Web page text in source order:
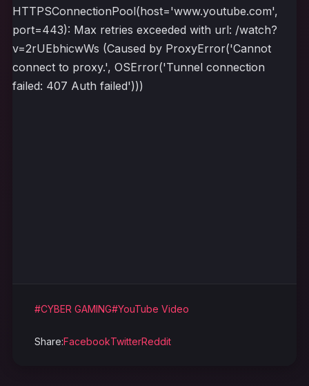
HTTPSConnectionPool(host='www.youtube.com',
port=443): Max retries exceeded with url: /watch?
v=2rUEbhicwWs (Caused by ProxyError('Cannot
connect to proxy.', OSError('Tunnel connection
failed: 407 Auth failed')))
#CYBER GAMING#YouTube Video
Share:FacebookTwitterReddit